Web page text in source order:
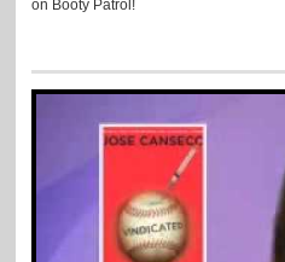
on Booty Patrol!